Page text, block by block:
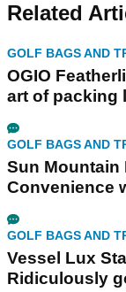
Related
GOLF BAGS AND
OGIO
art of packing
GOLF BAGS AND
Sun Mountain
Convenience
GOLF BAGS AND
Vessel Lux
Ridiculously